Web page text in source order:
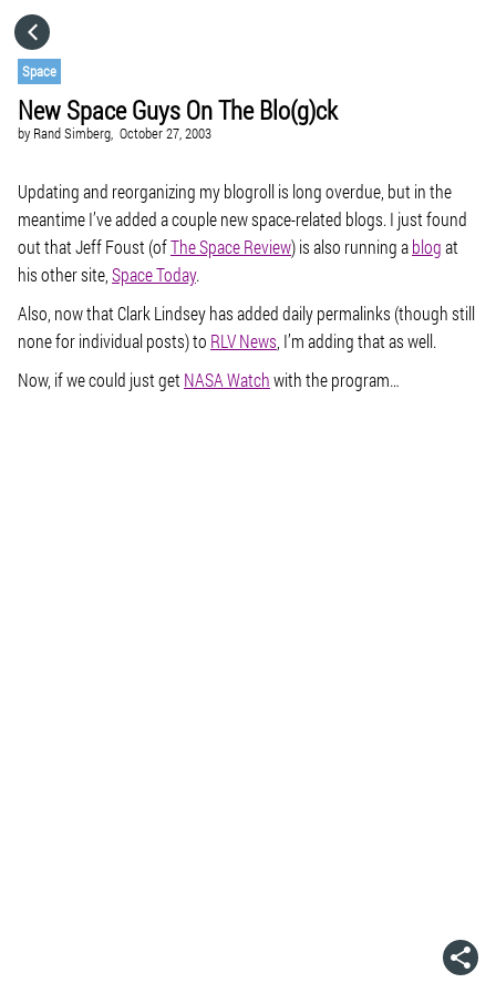
Space
New Space Guys On The Blo(g)ck
by Rand Simberg, October 27, 2003
Updating and reorganizing my blogroll is long overdue, but in the
meantime I’ve added a couple new space-related blogs. I just found
out that Jeff Foust (ofThe Space Review) is also running ablogat
his other site, Space Today.
Also, now that Clark Lindsey has added daily permalinks (though still
none for individual posts) to RLV News , I’m adding that as well.
Now, if we could just get NASA Watchwith the program…
CATEGORIES
GO TO
VISIT WEBSITE